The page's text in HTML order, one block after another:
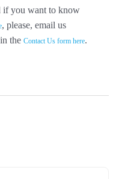
you want to know
, please, email us
the Contact Us form here.